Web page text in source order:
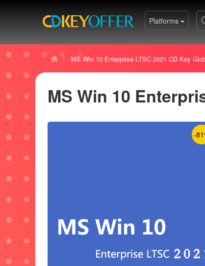
Platforms
MS Win 10 Enterprise LTSC 2021 CD Key
MS Win 10
-